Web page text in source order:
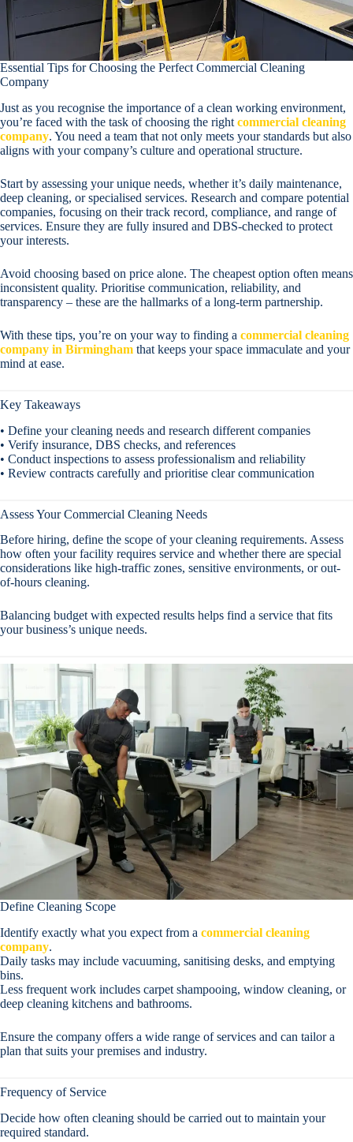
Essential Tips for Choosing the Perfect Commercial Cleaning
Company
Just as you recognise the importance of a clean working environment,
you’re faced with the task of choosing the right commercial cleaning
company. You need a team that not only meets your standards but also
aligns with your company’s culture and operational structure.
Start by assessing your unique needs, whether it’s daily maintenance,
deep cleaning, or specialised services. Research and compare potential
companies, focusing on their track record, compliance, and range of
services. Ensure they are fully insured and DBS-checked to protect
your interests.
Avoid choosing based on price alone. The cheapest option often means
inconsistent quality. Prioritise communication, reliability, and
transparency – these are the hallmarks of a long-term partnership.
With these tips, you’re on your way to finding a commercial cleaning
company in Birmingham that keeps your space immaculate and your
mind at ease.
Key Takeaways
• Define your cleaning needs and research different companies
• Verify insurance, DBS checks, and references
• Conduct inspections to assess professionalism and reliability
• Review contracts carefully and prioritise clear communication
Assess Your Commercial Cleaning Needs
Before hiring, define the scope of your cleaning requirements. Assess
how often your facility requires service and whether there are special
considerations like high-traffic zones, sensitive environments, or out-
of-hours cleaning.
Balancing budget with expected results helps find a service that fits
your business’s unique needs.
Define Cleaning Scope
Identify exactly what you expect from a commercial cleaning
company.
Daily tasks may include vacuuming, sanitising desks, and emptying
bins.
Less frequent work includes carpet shampooing, window cleaning, or
deep cleaning kitchens and bathrooms.
Ensure the company offers a wide range of services and can tailor a
plan that suits your premises and industry.
Frequency of Service
Decide how often cleaning should be carried out to maintain your
required standard.